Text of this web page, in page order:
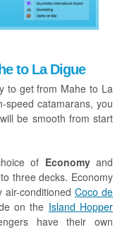
to La Digue
to get from Mahe to La
speed catamarans, you
be smooth from start
of Economyand
three decks. Economy
conditioned Coco de
on the Island Hopper
have their own